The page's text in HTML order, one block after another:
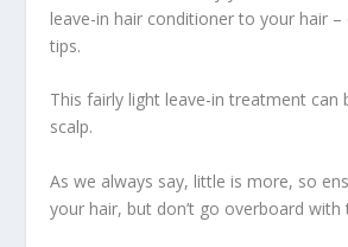
leave-in hair conditioner to your hair –
tips.
This fairly light leave-in treatment can
scalp.
As we always say, little is more, so
your hair, but don’t go overboard with